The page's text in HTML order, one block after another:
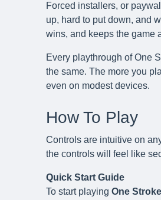
Forced installers, or
up, hard to put down, and
wins, and keeps the game
Every playthrough of One
the same. The more you
even on modest devices.
How To Play
Controls are intuitive on
the controls will feel like
Quick Start Guide
To start playing One Stroke